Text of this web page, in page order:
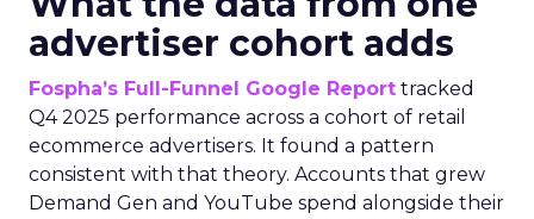
advertiser cohort adds
Fospha’s Full-Funnel Google Report tracked
Q4 2025 performance across a cohort of retail
ecommerce advertisers. It found a pattern
consistent with that theory. Accounts that grew
Demand Gen and YouTube spend alongside their